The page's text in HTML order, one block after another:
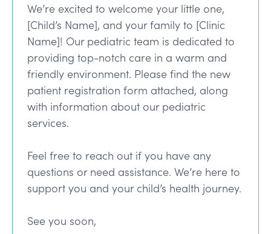
We’re excited to welcome your little one,
[Child’s Name], and your family to [Clinic
Name]! Our pediatric team is dedicated to
providing top-notch care in a warm and
friendly environment. Please find the new
patient registration form attached, along
with information about our pediatric
services.
Feel free to reach out if you have any
questions or need assistance. We’re here to
support you and your child’s health journey.
See you soon,